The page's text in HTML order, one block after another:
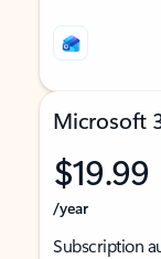
Microsoft
$19.99
/year
Subscription